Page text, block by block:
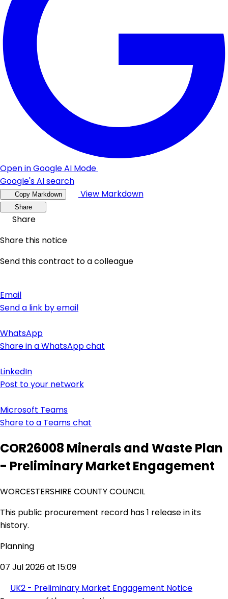
Open in Google AI Mode
Google's AI search
Copy Markdown View Markdown
Share
Share
Share this notice
Send this contract to a colleague
Email
Send a link by email
WhatsApp
Share in a WhatsApp chat
LinkedIn
Post to your network
Microsoft Teams
Share to a Teams chat
COR26008 Minerals and Waste Plan
- Preliminary Market Engagement
WORCESTERSHIRE COUNTY COUNCIL
This public procurement record has 1 release in its
history.
Planning
07 Jul 2026 at 15:09
UK2 - Preliminary Market Engagement Notice